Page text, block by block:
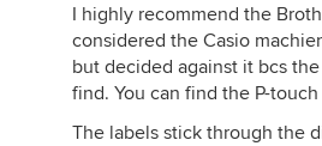
I highly recommend the
considered the Casio
but decided against it bcs
find. You can find the P-
The labels stick through the